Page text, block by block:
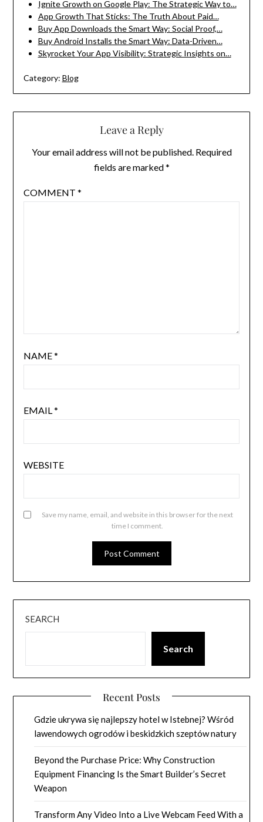
Ignite Growth on Google Play: The Strategic Way to…
App Growth That Sticks: The Truth About Paid…
Buy App Downloads the Smart Way: Social Proof,…
Buy Android Installs the Smart Way: Data-Driven…
Skyrocket Your App Visibility: Strategic Insights on…
Category: Blog
Leave a Reply
Your email address will not be published. Required
fields are marked*
COMMENT *
NAME*
EMAIL*
WEBSITE
Save my name, email, and website in this browser for the next
time I comment.
SEARCH
Search
Recent Posts
Gdzie ukrywa się najlepszy hotel w Istebnej? Wśród
lawendowych ogrodów i beskidzkich szeptów natury
Beyond the Purchase Price: Why Construction
Equipment Financing Is the Smart Builder’s Secret
Weapon
Transform Any Video Into a Live Webcam Feed With a